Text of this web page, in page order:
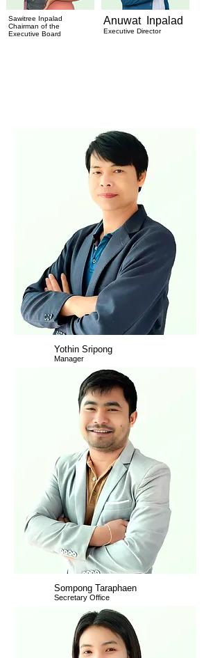
Sawitree Inpalad
Chairman of the
Executive Board
Anuwat Inpalad
Executive Director
Yothin Sripong
Manager
Sompong Taraphaen
Secretary Office